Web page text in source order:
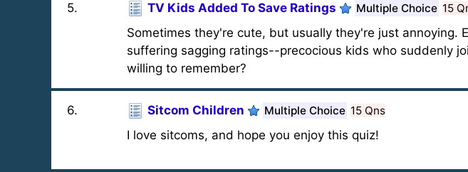
5. TV Kids Added To Save Ratings Multiple Choice 15
Sometimes they're cute, but usually they're just annoying.
suffering sagging ratings--precocious kids who suddenly
willing to remember?
6. Sitcom Children Multiple Choice 15 Qns
I love sitcoms, and hope you enjoy this quiz!